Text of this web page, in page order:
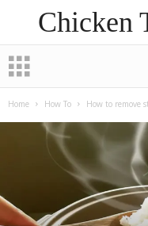
Chicken
Home How To How to remove